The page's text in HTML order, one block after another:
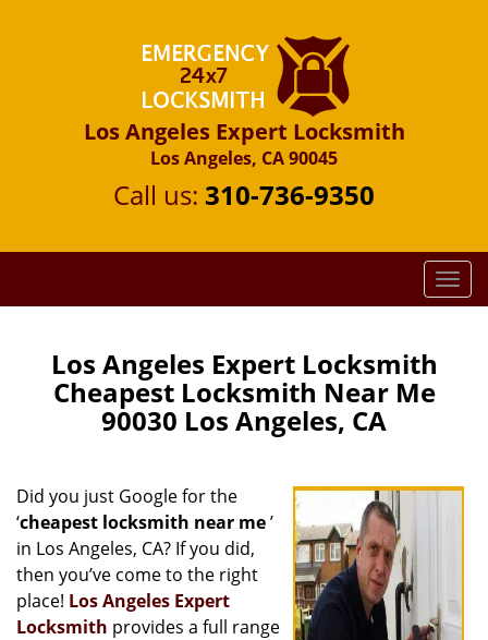
Los Angeles Expert Locksmith
Los Angeles, CA 90045
Call us: 310-736-9350
T
o
i
o
Los Angeles Expert Locksmith
Cheapest Locksmith Near Me
90030 Los Angeles, CA
Did you just Google for the
‘cheapest locksmith near me’
in Los Angeles, CA? If you did,
then you’ve come to the right
place! Los Angeles Expert
Locksmith provides a full range